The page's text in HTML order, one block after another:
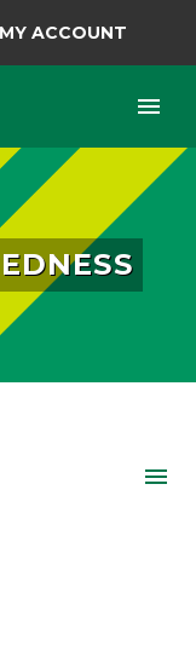
MY ACCOUNT
